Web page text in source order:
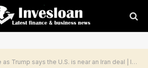
says the U.S. is near an Iran deal | Invesloan.com